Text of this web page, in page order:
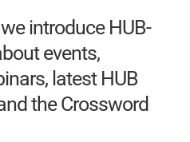
introduce HUB-
events,
latest HUB
the Crossword